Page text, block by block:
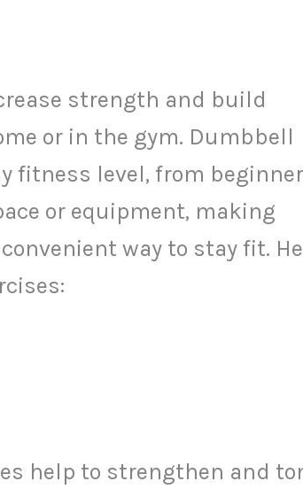
strength and build
or in the gym. Dumbbell
fitness level, from beginner
or equipment, making
way to stay fit.
help to strengthen and